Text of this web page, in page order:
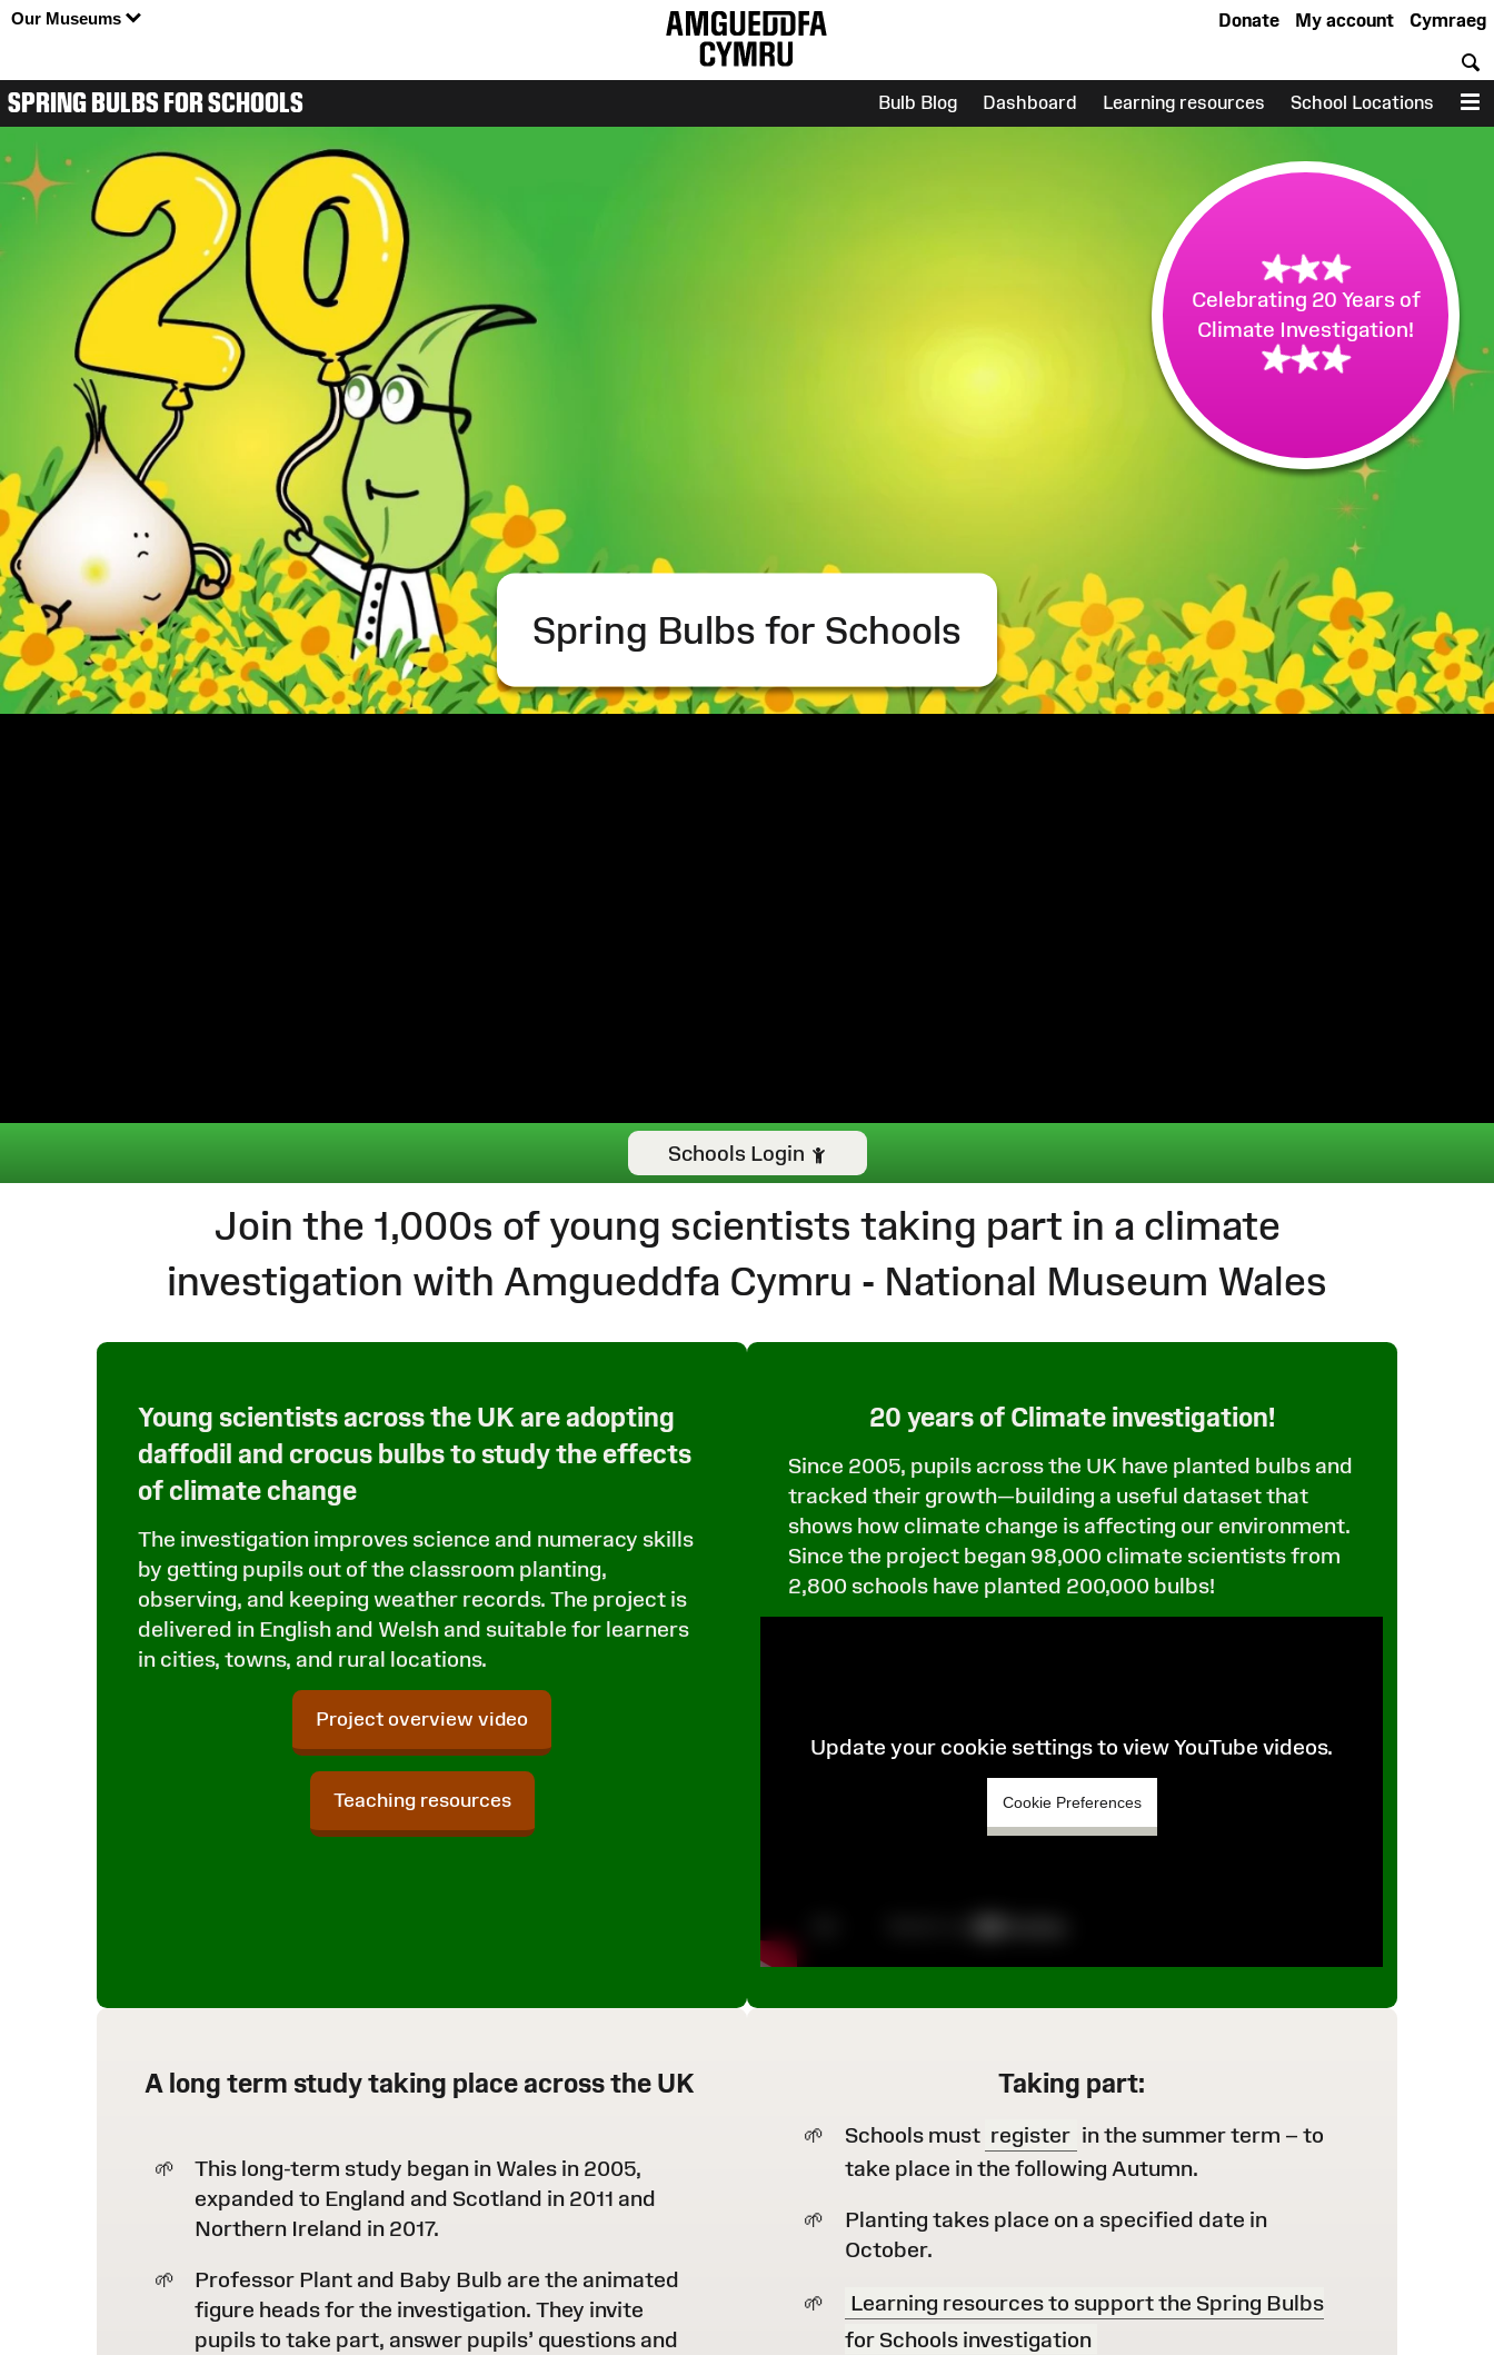
Our Museums Cymraeg
My account
Donate
SPRING BULBS FOR SCHOOLS Bulb Blog Dashboard Learning resources School Locations
Spring Bulbs for Schools
Celebrating 20 Years of
Climate Investigation!
Schools Login
Join the 1,000s of young scientists taking part in a climate
investigation with Amgueddfa Cymru - National Museum Wales
Young scientists across the UK are adopting
daffodil and crocus bulbs to study the effects
of climate change
The investigation improves science and numeracy skills
by getting pupils out of the classroom planting,
observing, and keeping weather records. The project is
delivered in English and Welsh and suitable for learners
in cities, towns, and rural locations.
Project overview video
Teaching resources
20 years of Climate investigation!
Since 2005, pupils across the UK have planted bulbs and
tracked their growth—building a useful dataset that
shows how climate change is affecting our environment.
Since the project began 98,000 climate scientists from
2,800 schools have planted 200,000 bulbs!
Update your cookie settings to view YouTube videos.
Cookie Preferences
A long term study taking place across the UK
This long-term study began in Wales in 2005,
expanded to England and Scotland in 2011 and
Northern Ireland in 2017.
Professor Plant and Baby Bulb are the animated
figure heads for the investigation. They invite
pupils to take part, answer pupils’ questions and
Taking part:
Schools must register in the summer term – to
take place in the following Autumn.
Planting takes place on a specified date in
October.
Learning resources to support the Spring Bulbs
for Schools investigation